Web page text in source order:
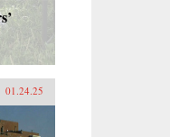
01.24.25